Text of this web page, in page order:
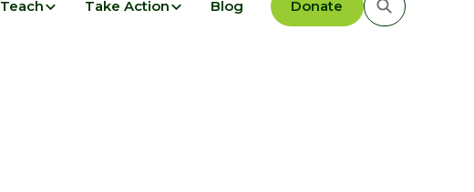
Teach Take Action Blog Donate